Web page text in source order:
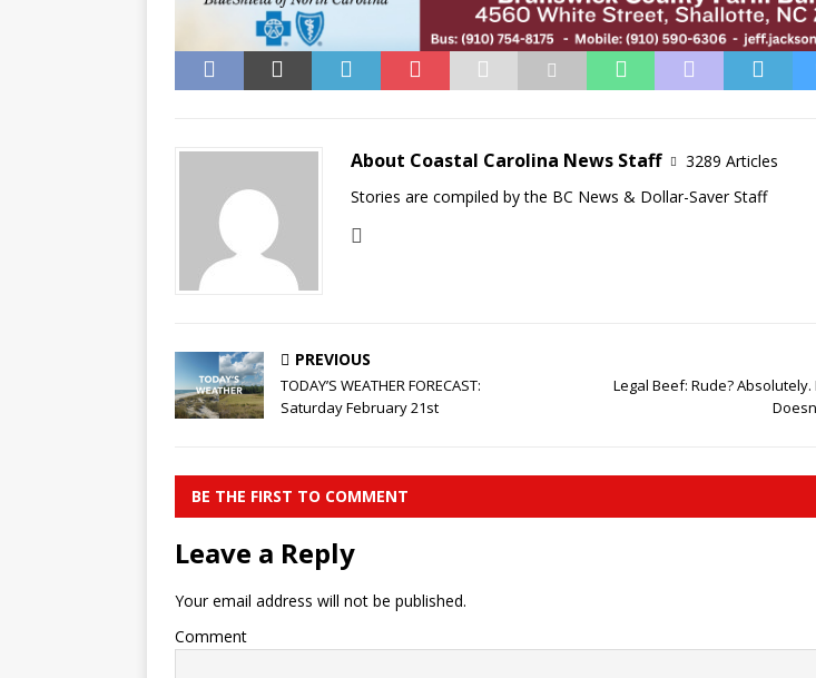
About Coastal Carolina News Staff
3289 Articles
Stories are compiled by the BC News & Dollar-Saver Staff
PREVIOUS
TODAY’S WEATHER FORECAST:
Saturday February 21st
Legal Beef: Rude? Absolutely.
BE THE FIRST TO COMMENT
Leave a Reply
Your email address will not be published.
Comment